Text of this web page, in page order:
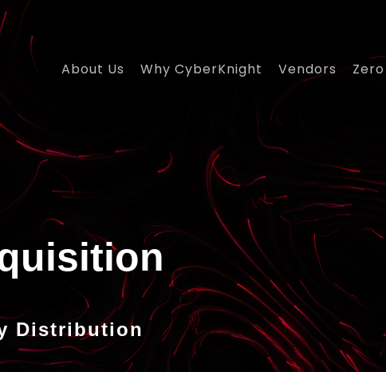
About Us Why CyberKnight Vendors
Distribution